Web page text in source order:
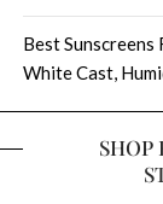
Best Sunscreens
White Cast,
SHOP